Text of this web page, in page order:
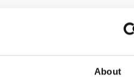
About